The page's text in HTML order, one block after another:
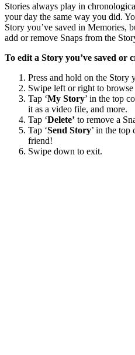
Stories always play in
your day the same way you did.
Story you’ve saved in Memories,
add or remove Snaps from the
To edit a Story you’ve saved or
Press and hold on the Story
Swipe left or right to browse
Tap ‘My Story’ in the top
it as a video file, and more.
Tap ‘Delete’ to remove a
Tap ‘Send Story’ in the top
friend!
Swipe down to exit.